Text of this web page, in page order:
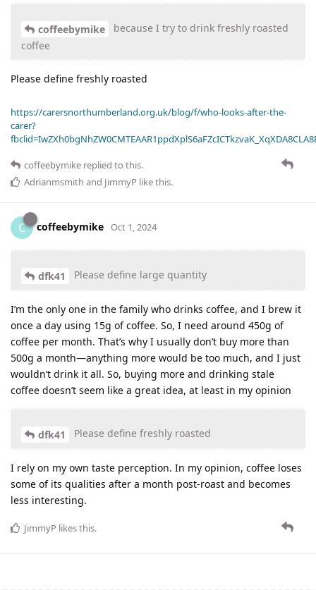
coffeebymike
because I try to drink freshly roasted
coffee
Please define freshly roasted
https://carersnorthumberland.org.uk/blog/f/who-looks-after-the-
carer?
coffeebymike replied to this.
Adrianmsmith and JimmyP like this.
C coffeebymike Oct 1, 2024
dfk41 Please define large quantity
I’m the only one in the family who drinks coffee, and I brew it
once a day using 15g of coffee. So, I need around 450g of
coffee per month. That’s why I usually don’t buy more than
500g a month—anything more would be too much, and I just
wouldn’t drink it all. So, buying more and drinking stale
coffee doesn’t seem like a great idea, at least in my opinion
dfk41 Please define freshly roasted
I rely on my own taste perception. In my opinion, coffee loses
some of its qualities after a month post-roast and becomes
less interesting.
JimmyP likes this.